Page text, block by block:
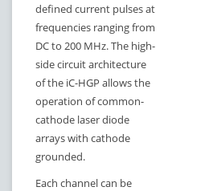
defined current pulses at
frequencies ranging from
DC to 200 MHz. The high-
side circuit architecture
of the iC-HGP allows the
operation of common-
cathode laser diode
arrays with cathode
grounded.
Each channel can be